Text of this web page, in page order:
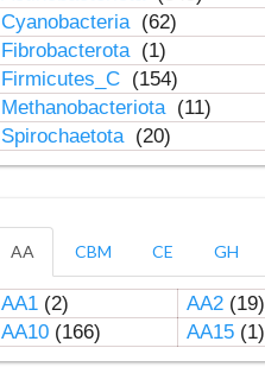
Cyanobacteria (62)
Fibrobacterota (1)
Firmicutes_C (154)
Methanobacteriota (11)
Spirochaetota (20)
AA CBM CE GH
AA1(2) AA2(19)
AA10(166) AA15(1)